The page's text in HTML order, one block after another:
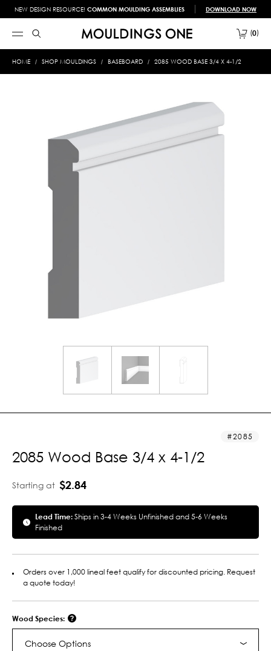
NEW DESIGN RESOURCE! COMMON MOULDING ASSEMBLIES DOWNLOAD NOW
0
HOME SHOP MOULDINGS BASEBOARD 2085 WOOD BASE 3/4 X 4-1/2
2085
2085 Wood Base 3/4 x 4-1/2
Starting at $2.84
Lead Time:Ships in 3-4 Weeks Unfinished and 5-6 Weeks
Finished
Orders over 1,000 lineal feet qualify for discounted pricing. Request
a quote today!
Wood Species:
Choose Options